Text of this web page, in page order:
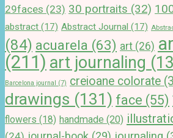
29faces (23) 30 portraits (32)
abstract (17) Abstract Journal (17)
(84) acuarela (63) art (26)
(211) art journaling
Barcelona journal (7) creioane colorate
drawings (131) face (55)
flowers (18) handmade (20)